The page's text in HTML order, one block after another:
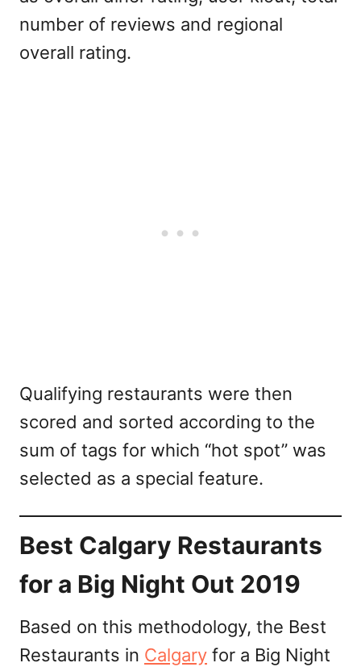
number of reviews and regional
overall rating.
Qualifying restaurants were then
scored and sorted according to the
sum of tags for which “hot spot” was
selected as a special feature.
Best Calgary Restaurants
for a Big Night Out 2019
Based on this methodology, the Best
Restaurants in Calgary for a Big Night